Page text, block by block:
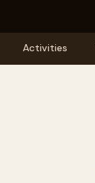
Activities